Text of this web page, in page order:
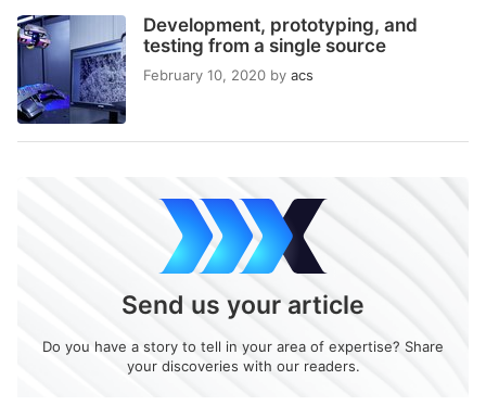
Development, prototyping, and
testing from a single source
February 10, 2020 by acs
Send us your article
Do you have a story to tell in your area of expertise? Share
your discoveries with our readers.